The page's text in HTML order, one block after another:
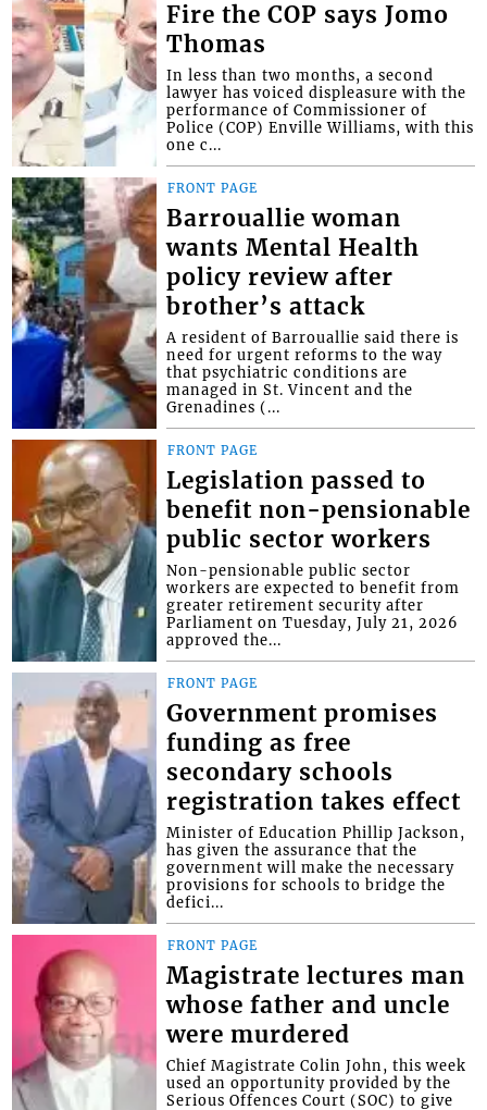
Fire the COP says Jomo
Thomas
In less than two months, a second
lawyer has voiced displeasure with the
performance of Commissioner of
Police (COP) Enville Williams, with this
one c...
FRONT PAGE
Barrouallie woman
wants Mental Health
policy review after
brother’s attack
A resident of Barrouallie said there is
need for urgent reforms to the way
that psychiatric conditions are
managed in St. Vincent and the
Grenadines (...
FRONT PAGE
Legislation passed to
benefit non-pensionable
public sector workers
Non-pensionable public sector
workers are expected to benefit from
greater retirement security after
Parliament on Tuesday, July 21, 2026
approved the...
FRONT PAGE
Government promises
funding as free
secondary schools
registration takes effect
Minister of Education Phillip Jackson,
has given the assurance that the
government will make the necessary
provisions for schools to bridge the
defici...
FRONT PAGE
Magistrate lectures man
whose father and uncle
were murdered
Chief Magistrate Colin John, this week
used an opportunity provided by the
Serious Offences Court (SOC) to give